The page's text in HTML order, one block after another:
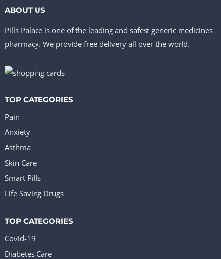
chosen
the
page
multiple
may
chosen
on
the
product
page
ABOUT US
Pills Palace is one of the leading and safest generic medicines
pharmacy. We provide free delivery all over the world.
TOP CATEGORIES
Pain
Anxiety
Asthma
Skin Care
Smart Pills
Life Saving Drugs
TOP CATEGORIES
Covid-19
Diabetes Care